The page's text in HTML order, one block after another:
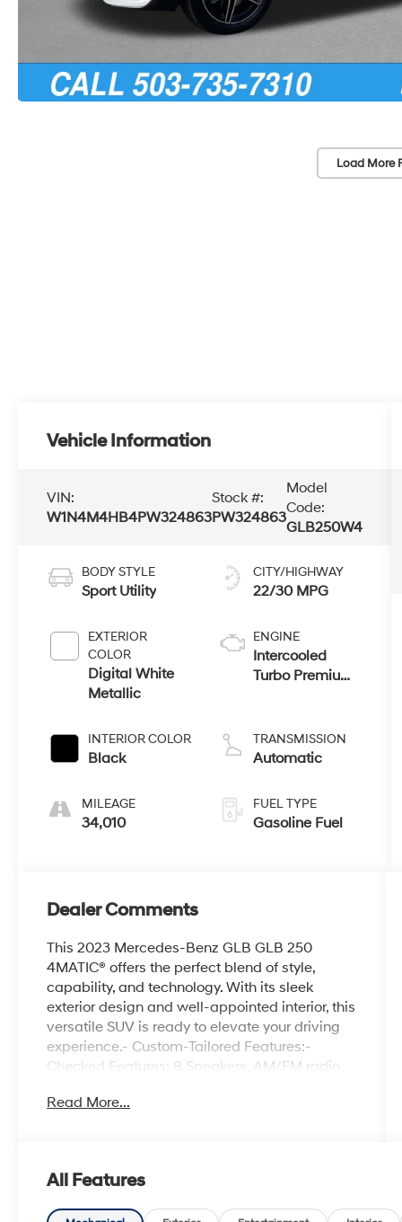
Load More
Vehicle Information
VIN:
W1N4M4HB4PW324863
Stock #:
PW324863
Model
Code:
GLB250W4
BODY STYLE
Sport Utility
EXTERIOR
COLOR
Digital White
Metallic
INTERIOR COLOR
Black
MILEAGE
34,010
CITY/HIGHWAY
22/30 MPG
ENGINE
Intercooled
Turbo Premium
TRANSMISSION
Automatic
FUEL TYPE
Gasoline Fuel
Dealer Comments
This 2023 Mercedes-Benz GLB GLB 250
4MATIC® offers the perfect blend of style,
capability, and technology. With its sleek
exterior design and well-appointed interior, this
versatile SUV is ready to elevate your driving
experience.- Custom-Tailored Features:-
Checked Features: 8 Speakers, AM/FM radio,
system, Radio: Mercedes-Benz User
Memory seat, Power driver seat, Power
steering, Power windows, Remote keyless
Read More...
All Features